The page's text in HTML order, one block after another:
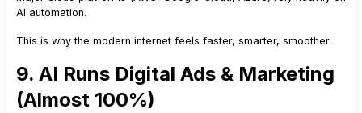
AI automation.
This is why the modern internet feels faster, smarter, smoother.
9. AI Runs Digital Ads & Marketing
(Almost 100%)